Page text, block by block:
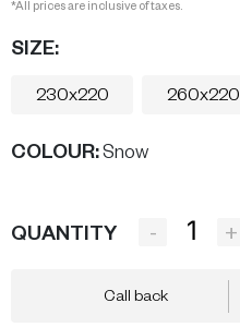
*All prices are inclusive of taxes.
SIZE:
230x220 260x220
COLOUR:Snow
QUANTITY - +
Call back